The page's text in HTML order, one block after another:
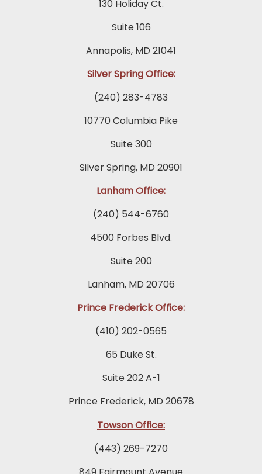
130 Holiday Ct.
Suite 106
Annapolis, MD 21041
Silver Spring Office:
(240) 283-4783
10770 Columbia Pike
Suite 300
Silver Spring, MD 20901
Lanham Office:
(240) 544-6760
4500 Forbes Blvd.
Suite 200
Lanham, MD 20706
Prince Frederick Office:
(410) 202-0565
65 Duke St.
Suite 202 A-1
Prince Frederick, MD 20678
Towson Office:
(443) 269-7270